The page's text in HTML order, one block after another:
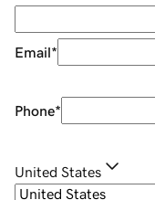
Email*
Phone*
United States